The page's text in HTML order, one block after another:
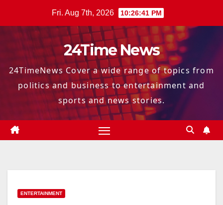
Fri. Aug 7th, 2026 10:26:42 PM
24Time News
24TimeNews Cover a wide range of topics from
politics and business to entertainment and
sports and news stories.
ENTERTAINMENT